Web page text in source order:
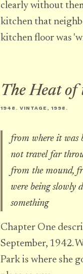
clearly without
kitchen that
kitchen floor was
The Heat of
1948. VINTAGE, 1998.
from where it was
not travel far
from the mound,
were being slowly
something
Chapter One
September, 1942.
Park is where she